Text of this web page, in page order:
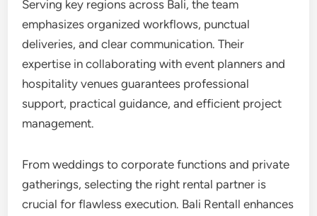
Serving key regions across Bali, the team
emphasizes organized workflows, punctual
deliveries, and clear communication. Their
expertise in collaborating with event planners and
hospitality venues guarantees professional
support, practical guidance, and efficient project
management.
From weddings to corporate functions and private
gatherings, selecting the right rental partner is
crucial for flawless execution. Bali Rentall enhances